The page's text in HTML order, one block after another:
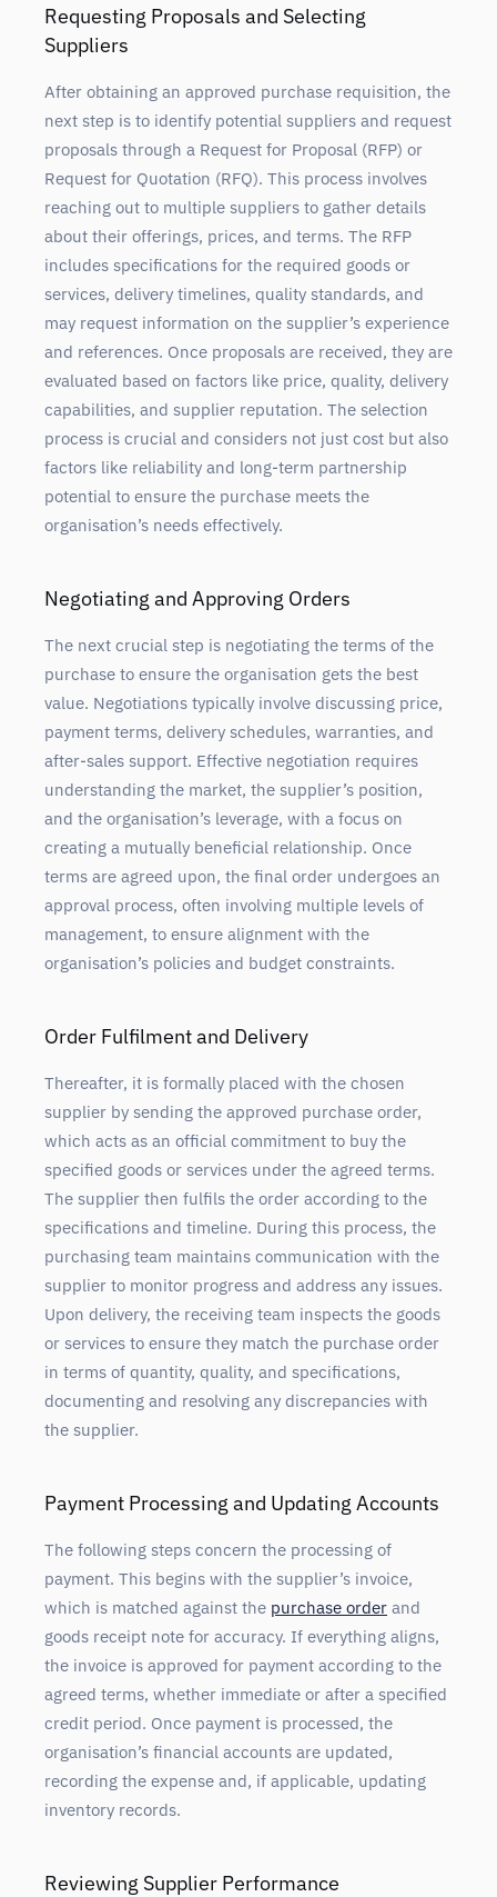
Requesting Proposals and Selecting
Suppliers
After obtaining an approved purchase requisition, the
next step is to identify potential suppliers and request
proposals through a Request for Proposal (RFP) or
Request for Quotation (RFQ). This process involves
reaching out to multiple suppliers to gather details
about their offerings, prices, and terms. The RFP
includes specifications for the required goods or
services, delivery timelines, quality standards, and
may request information on the supplier’s experience
and references. Once proposals are received, they are
evaluated based on factors like price, quality, delivery
capabilities, and supplier reputation. The selection
process is crucial and considers not just cost but also
factors like reliability and long-term partnership
potential to ensure the purchase meets the
organisation’s needs effectively.
Negotiating and Approving Orders
The next crucial step is negotiating the terms of the
purchase to ensure the organisation gets the best
value. Negotiations typically involve discussing price,
payment terms, delivery schedules, warranties, and
after-sales support. Effective negotiation requires
understanding the market, the supplier’s position,
and the organisation’s leverage, with a focus on
creating a mutually beneficial relationship. Once
terms are agreed upon, the final order undergoes an
approval process, often involving multiple levels of
management, to ensure alignment with the
organisation’s policies and budget constraints.
Order Fulfilment and Delivery
Thereafter, it is formally placed with the chosen
supplier by sending the approved purchase order,
which acts as an official commitment to buy the
specified goods or services under the agreed terms.
The supplier then fulfils the order according to the
specifications and timeline. During this process, the
purchasing team maintains communication with the
supplier to monitor progress and address any issues.
Upon delivery, the receiving team inspects the goods
or services to ensure they match the purchase order
in terms of quantity, quality, and specifications,
documenting and resolving any discrepancies with
the supplier.
Payment Processing and Updating Accounts
The following steps concern the processing of
payment. This begins with the supplier’s invoice,
which is matched against the purchase order and
goods receipt note for accuracy. If everything aligns,
the invoice is approved for payment according to the
agreed terms, whether immediate or after a specified
credit period. Once payment is processed, the
organisation’s financial accounts are updated,
recording the expense and, if applicable, updating
inventory records.
Reviewing Supplier Performance